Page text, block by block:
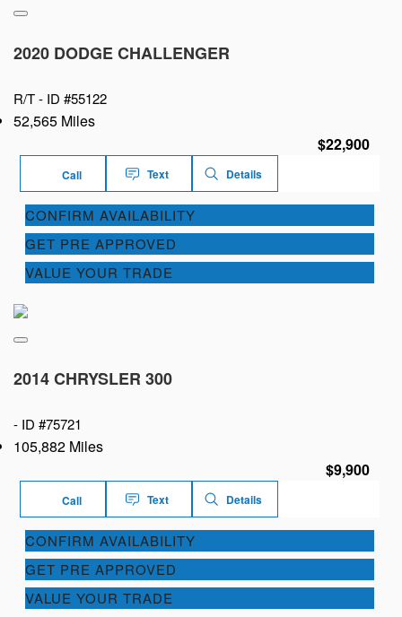
2020 DODGE CHALLENGER
R/T - ID #55122
52,565 Miles
$22,900
Call Text Details
CONFIRM AVAILABILITY
GET PRE APPROVED
VALUE YOUR TRADE
2014 CHRYSLER 300
- ID #75721
105,882 Miles
$9,900
Call Text Details
CONFIRM AVAILABILITY
GET PRE APPROVED
VALUE YOUR TRADE